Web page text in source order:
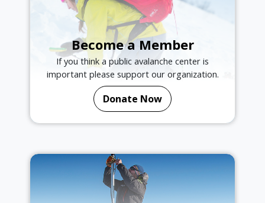
Become a Member
If you think a public avalanche center is
important please support our organization.
Donate Now